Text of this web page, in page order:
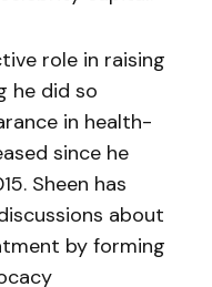
role in raising
he did so
in health-
since he
Sheen has
about
by forming